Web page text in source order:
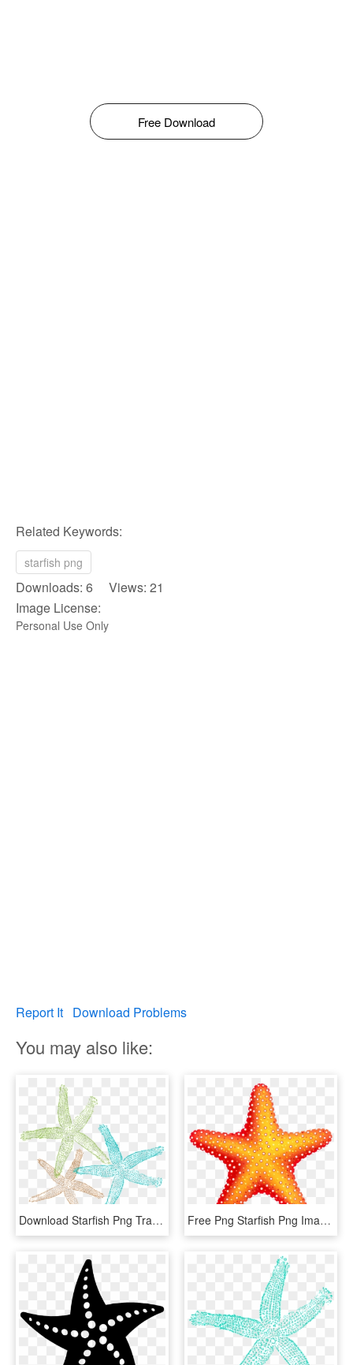
Free Download
Related Keywords:
starfish png
Downloads: 6 Views: 21
Image License:
Personal Use Only
Report It Download Problems
You may also like:
Download Starfish Png Transparent Images Transparent - Starfish Clip Art Png, Png Download Free Png Starfish Png Images Transparent - Starfish Png Transparent, Png Download